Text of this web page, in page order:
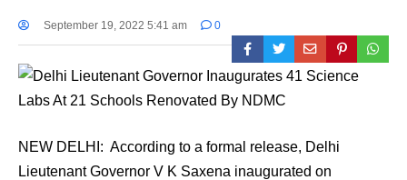
September 19, 2022 5:41 am 0
NEW DELHI: According to a formal release, Delhi
Lieutenant Governor V K Saxena inaugurated on